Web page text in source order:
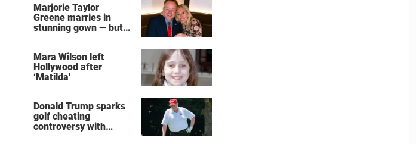
Marjorie Taylor
Greene marries in
stunning gown — but
Mara Wilson left
Hollywood after
‘Matilda'
Donald Trump sparks
golf cheating
controversy with